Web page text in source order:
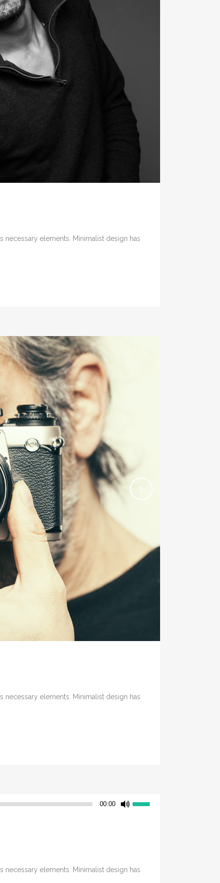
TESTIMONIALS
elements. Minimalist design has
elements. Minimalist design has
00:00
elements. Minimalist design has